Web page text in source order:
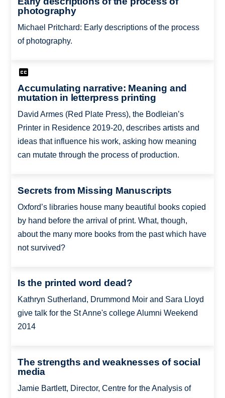
photography
Michael Pritchard: Early descriptions of the process
of photography.
Accumulating narrative: Meaning and
mutation in letterpress printing
David Armes (Red Plate Press), the Bodleian’s
Printer in Residence 2019-20, describes artists and
ideas that influence his work, asking how meaning
can mutate through the process of production.
Secrets from Missing Manuscripts
Oxford’s libraries house many beautiful books copied
by hand before the arrival of print. What, though,
about the many more books from the past which have
not survived?
Is the printed word dead?
Kathryn Sutherland, Drummond Moir and Sara Lloyd
give talk for the St Anne's college Alumni Weekend
2014
The strengths and weaknesses of social
media
Jamie Bartlett, Director, Centre for the Analysis of